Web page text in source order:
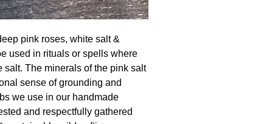
pink roses, white salt &
used in rituals or spells where
The minerals of the pink salt
sense of grounding and
we use in our handmade
and respectfully gathered